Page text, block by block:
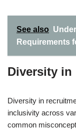
See also
Requirements
Diversity in
Diversity in
inclusivity across
common